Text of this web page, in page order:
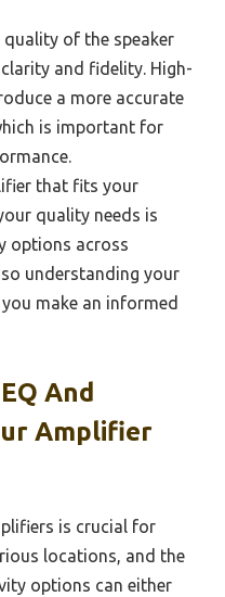
quality of the speaker
and fidelity. High-
a more accurate
is important for
that fits your
quality needs is
options across
understanding your
make an informed
And
Amplifier
is crucial for
locations, and the
options can either